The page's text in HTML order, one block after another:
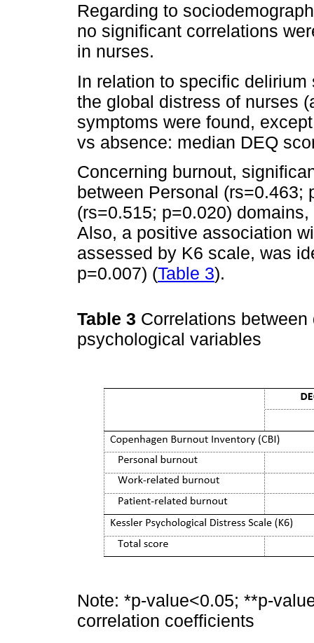
Regarding to
no significant correlations
in nurses.
In relation to specific
the global distress of nurses
symptoms were found,
vs absence: median DEQ
Concerning burnout,
between Personal (rs=0.463;
(rs=0.515; p=0.020)
Also, a positive association
assessed by K6 scale, was
p=0.007) (Table 3).
Table 3 Correlations
psychological variables
Note: *p-value<0.05; **p-
correlation coefficients